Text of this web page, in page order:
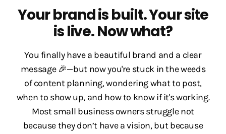
Your brand is built. Your site
is live. Now what?
You finally have a beautiful brand and a clear
message 🎉—but now you're stuck in the weeds
of content planning, wondering what to post,
when to show up, and how to know if it's working.
Most small business owners struggle not
because they don’t have a vision, but because